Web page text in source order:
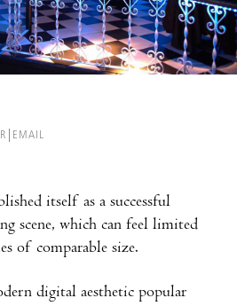
EMAIL
itself as a successful
scene, which can feel limited
of comparable size.
digital aesthetic popular